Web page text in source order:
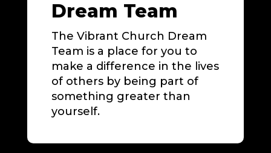
Dream Team
The Vibrant Church Dream
Team is a place for you to
make a difference in the lives
of others by being part of
something greater than
yourself.